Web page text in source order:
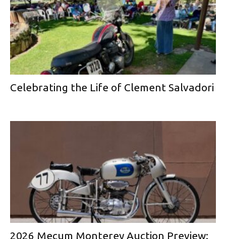
Celebrating the Life of Clement Salvadori
2026 Mecum Monterey Auction Preview: